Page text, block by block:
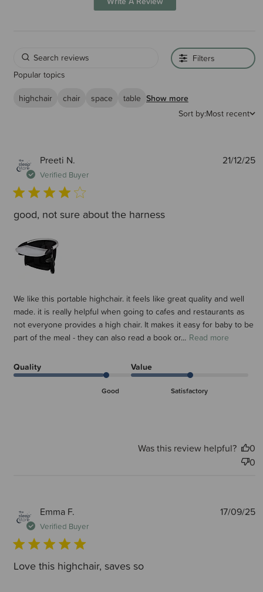
Filters
Popular topics
highchair
chair space table Show more
Sort by:Most recent
Preeti N.
Verified Buyer
good, not sure about the harness
We like this portable highchair. it feels like great quality and well
made. it is really helpful when going to cafes and restaurants as
not everyone provides a high chair. It makes it easy for baby to be
part of the meal - they can also read a book or... Read more
Quality
Good
Value
Satisfactory
21/12/25
Was this review helpful?
0
0
Emma F.
Verified Buyer
Love this highchair, saves so
17/09/25